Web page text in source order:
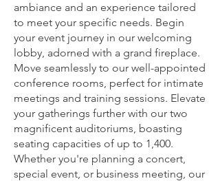
ambiance and an experience tailored
to meet your specific needs. Begin
your event journey in our welcoming
lobby, adorned with a grand fireplace.
Move seamlessly to our well-appointed
conference rooms, perfect for intimate
meetings and training sessions. Elevate
your gatherings further with our two
magnificent auditoriums, boasting
seating capacities of up to 1,400.
Whether you're planning a concert,
special event, or business meeting, our